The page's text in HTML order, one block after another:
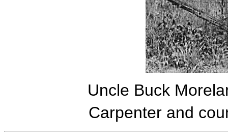
Uncle Buck
Carpenter and